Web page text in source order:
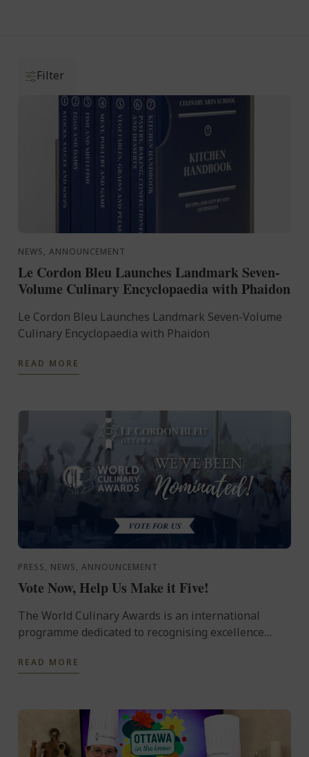
Filter
NEWS, ANNOUNCEMENT
Le Cordon Bleu Launches Landmark Seven-
Volume Culinary Encyclopaedia with Phaidon
Le Cordon Bleu Launches Landmark Seven-Volume
Culinary Encyclopaedia with Phaidon
READ MORE
PRESS, NEWS, ANNOUNCEMENT
Vote Now, Help Us Make it Five!
The World Culinary Awards is an international
programme dedicated to recognising excellence
institutions ...
READ MORE